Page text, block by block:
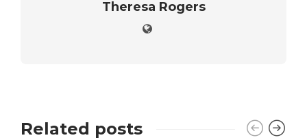
Theresa Rogers
Related posts